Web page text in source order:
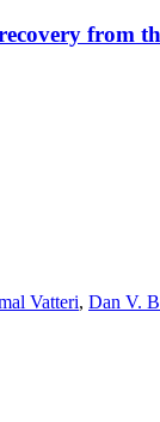
from
Vatteri, Dan V.